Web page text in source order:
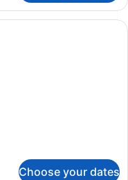
room with a large bed, a
Choose your dates